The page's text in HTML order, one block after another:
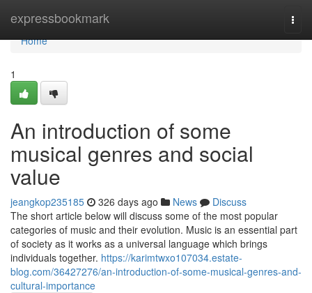
expressbookmark
Home
Home
1
An introduction of some
musical genres and social
value
jeangkop235185 326 days ago News
Discuss
The short article below will discuss some of the most popular
categories of music and their evolution. Music is an essential part
of society as it works as a universal language which brings
individuals together. https://karimtwxo107034.estate-
blog.com/36427276/an-introduction-of-some-musical-genres-and-
cultural-importance